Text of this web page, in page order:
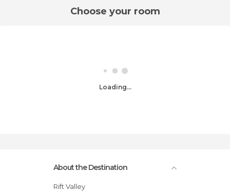
Choose your room
Loading...
About the Destination
Rift Valley